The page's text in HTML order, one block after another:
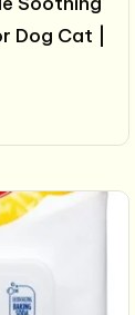
Dog Cat |